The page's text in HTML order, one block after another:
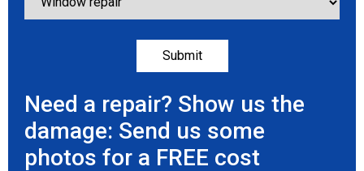
Need a repair? Show us the
damage: Send us some
photos for a FREE cost